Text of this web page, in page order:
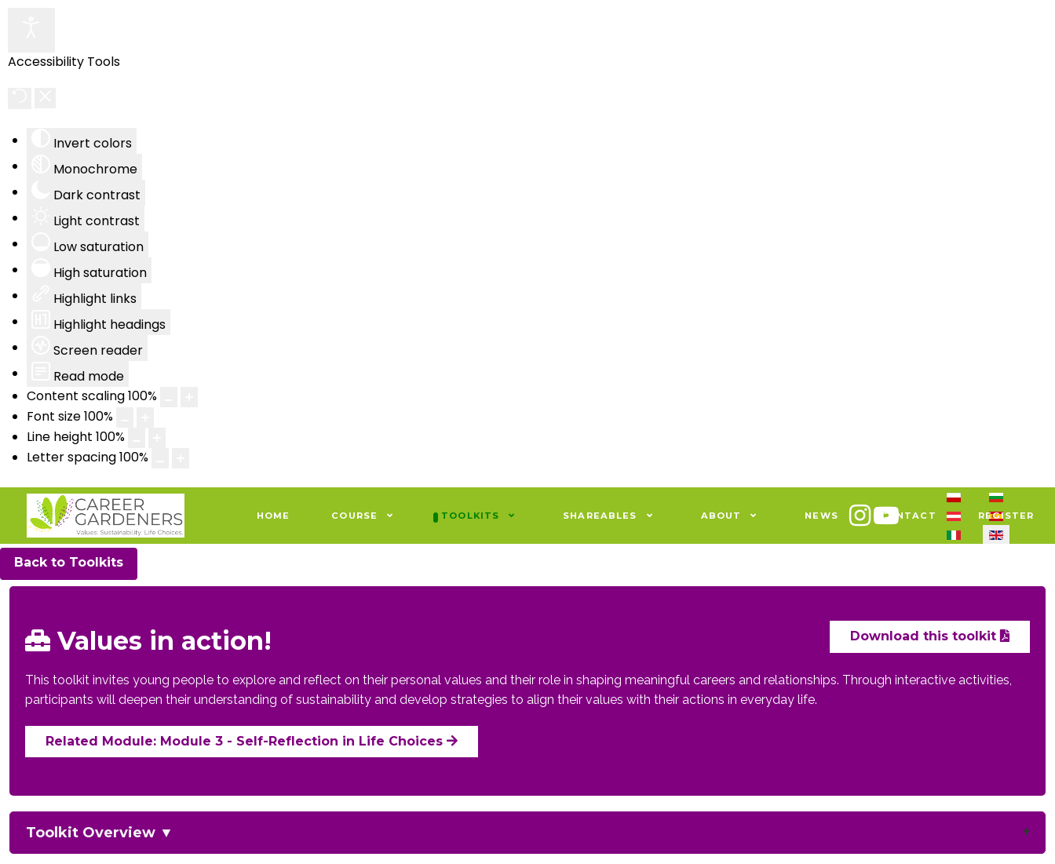
Accessibility Tools
Invert colors
Monochrome
Dark contrast
Light contrast
Low saturation
High saturation
Highlight links
Highlight headings
Screen reader
Read mode
Content scaling100%
Font size100%
Line height 100%
Letter spacing100%
HOME COURSE TOOLKITS SHAREABLES ABOUT NEWS CONTACT REGISTER
Select your
Back to Toolkits
Download this toolkit
Values in action!
This toolkit invites young people to explore and reflect on their personal values and their role in shaping meaningful careers and relationships. Through interactive activities,
participants will deepen their understanding of sustainability and develop strategies to align their values with their actions in everyday life.
Related Module: Module 3 - Self-Reflection in Life Choices
Toolkit Overview ▼